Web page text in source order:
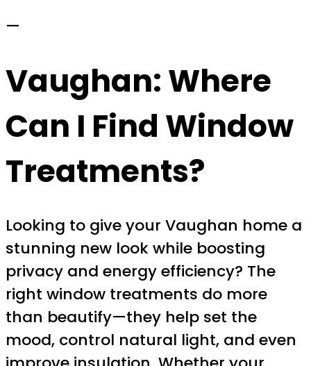
—
Vaughan: Where
Can I Find Window
Treatments?
Looking to give your Vaughan home a
stunning new look while boosting
privacy and energy efficiency? The
right window treatments do more
than beautify—they help set the
mood, control natural light, and even